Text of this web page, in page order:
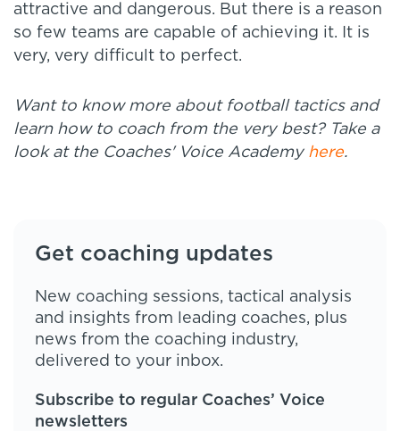
attractive and dangerous. But there is a reason
so few teams are capable of achieving it. It is
very, very difficult to perfect.
Want to know more about football tactics and
learn how to coach from the very best? Take a
look at the Coaches' Voice Academy here.
Get coaching updates
New coaching sessions, tactical analysis
and insights from leading coaches, plus
news from the coaching industry,
delivered to your inbox.
Subscribe to regular Coaches’ Voice
newsletters